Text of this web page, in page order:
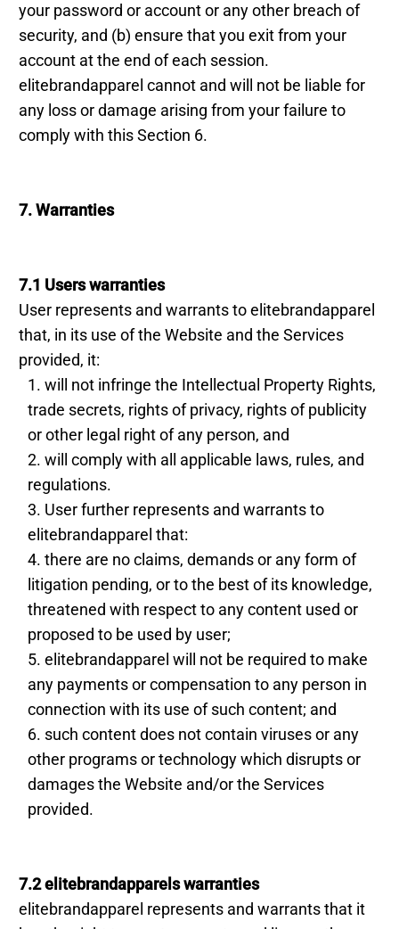
your password or account or any other breach of
security, and (b) ensure that you exit from your
account at the end of each session.
elitebrandapparel cannot and will not be liable for
any loss or damage arising from your failure to
comply with this Section 6.
7. Warranties
7.1 Users warranties
User represents and warrants to elitebrandapparel
that, in its use of the Website and the Services
provided, it:
will not infringe the Intellectual Property Rights,
trade secrets, rights of privacy, rights of publicity
or other legal right of any person, and
will comply with all applicable laws, rules, and
regulations.
User further represents and warrants to
elitebrandapparel that:
there are no claims, demands or any form of
litigation pending, or to the best of its knowledge,
threatened with respect to any content used or
proposed to be used by user;
elitebrandapparel will not be required to make
any payments or compensation to any person in
connection with its use of such content; and
such content does not contain viruses or any
other programs or technology which disrupts or
damages the Website and/or the Services
provided.
7.2 elitebrandapparels warranties
elitebrandapparel represents and warrants that it